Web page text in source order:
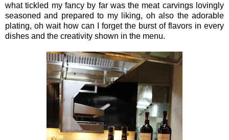
what tickled my fancy by far was the meat carvings lovingly
seasoned and prepared to my liking, oh also the adorable
plating, oh wait how can I forget the burst of flavors in every
dishes and the creativity shown in the menu.